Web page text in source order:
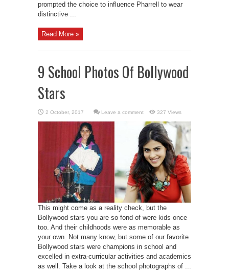
prompted the choice to influence Pharrell to wear
distinctive ...
Read More »
9 School Photos Of Bollywood
Stars
Leave a comment 327 Views
This might come as a reality check, but the
Bollywood stars you are so fond of were kids once
too. And their childhoods were as memorable as
your own. Not many know, but some of our favorite
Bollywood stars were champions in school and
excelled in extra-curricular activities and academics
as well. Take a look at the school photographs of ...